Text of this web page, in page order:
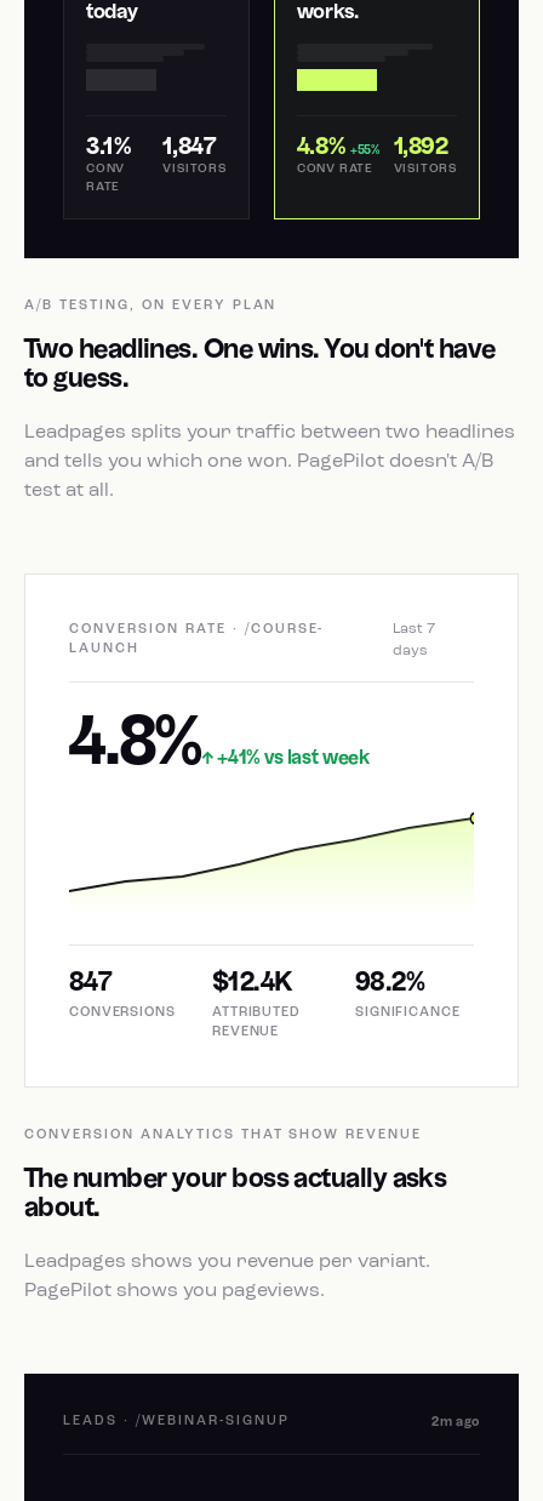
today
3.1%
CONV
RATE
1,847
VISITORS
works.
4.8% +55%
CONV RATE
1,892
VISITORS
A/B TESTING, ON EVERY PLAN
Two headlines. One wins. You don't have
to guess.
Leadpages splits your traffic between two headlines
and tells you which one won. PagePilot doesn't A/B
test at all.
CONVERSION RATE · /COURSE-
LAUNCH
Last 7
days
4.8%↑ +41% vs last week
847
CONVERSIONS
$12.4K
ATTRIBUTED
REVENUE
98.2%
SIGNIFICANCE
CONVERSION ANALYTICS THAT SHOW REVENUE
The number your boss actually asks
about.
Leadpages shows you revenue per variant.
PagePilot shows you pageviews.
LEADS · /WEBINAR-SIGNUP 2m ago